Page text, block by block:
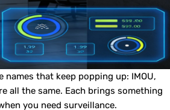
that keep popping up: IMOU,
all the same. Each brings something
you need surveillance.